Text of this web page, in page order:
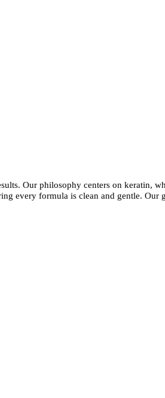
Our philosophy centers on keratin,
every formula is clean and gentle. Our